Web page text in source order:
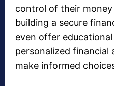
control of their
building a secure
even offer
personalized financial
make informed